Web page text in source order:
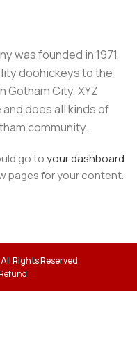
was founded in 1971,
doohickeys to the
Gotham City, XYZ
does all kinds of
community.
go toyour dashboard
pages for your content.
All Rights Reserved
Refund